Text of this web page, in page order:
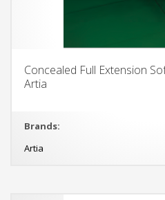
Concealed Full Extension
Artia
Brands:
Artia